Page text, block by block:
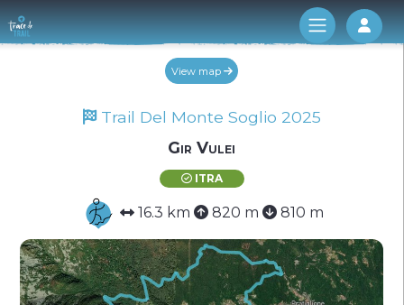
Log
View map
Trail Del Monte Soglio 2025
Gir Vulei
ITRA
16.3 km 820 m 810 m